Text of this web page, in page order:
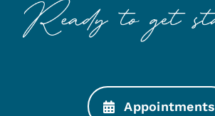
Appointments